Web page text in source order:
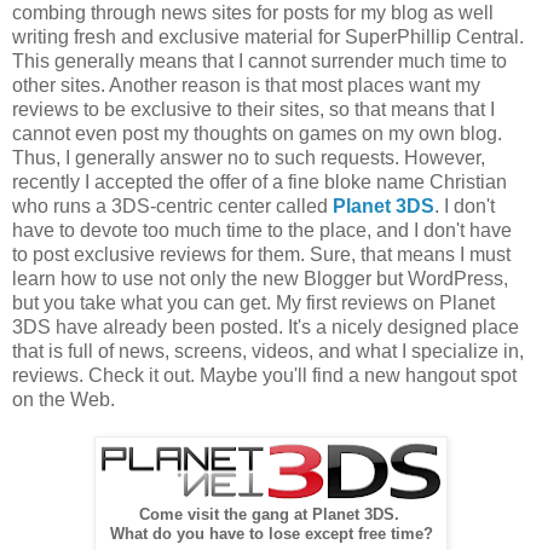
combing through news sites for posts for my blog as well
writing fresh and exclusive material for SuperPhillip Central.
This generally means that I cannot surrender much time to
other sites. Another reason is that most places want my
reviews to be exclusive to their sites, so that means that I
cannot even post my thoughts on games on my own blog.
Thus, I generally answer no to such requests. However,
recently I accepted the offer of a fine bloke name Christian
who runs a 3DS-centric center called Planet 3DS. I don't
have to devote too much time to the place, and I don't have
to post exclusive reviews for them. Sure, that means I must
learn how to use not only the new Blogger but WordPress,
but you take what you can get. My first reviews on Planet
3DS have already been posted. It's a nicely designed place
that is full of news, screens, videos, and what I specialize in,
reviews. Check it out. Maybe you'll find a new hangout spot
on the Web.
Come visit the gang at Planet 3DS.
What do you have to lose except free time?